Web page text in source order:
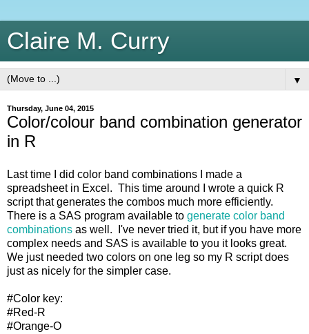
Claire M. Curry
▼
Thursday, June 04, 2015
Color/colour band combination generator
in R
Last time I did color band combinations I made a
spreadsheet in Excel. This time around I wrote a quick R
script that generates the combos much more efficiently.
There is a SAS program available to generate color band
combinations as well. I've never tried it, but if you have more
complex needs and SAS is available to you it looks great.
We just needed two colors on one leg so my R script does
just as nicely for the simpler case.
#Color key:
#Red-R
#Orange-O